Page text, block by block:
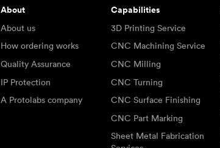
About
About us
How ordering works
Quality Assurance
IP Protection
A Protolabs company
Capabilities
3D Printing Service
CNC Machining Service
CNC Milling
CNC Turning
CNC Surface Finishing
CNC Part Marking
Sheet Metal Fabrication